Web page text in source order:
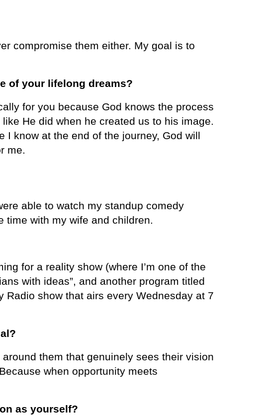
compromise them either. My goal is to
of your lifelong dreams?
for you because God knows the process
He did when he created us to his image.
I know at the end of the journey, God will
me.
able to watch my standup comedy
time with my wife and children.
for a reality show (where I’m one of the
with ideas”, and another program titled
Radio show that airs every Wednesday at 7
them that genuinely sees their vision
when opportunity meets
as yourself?